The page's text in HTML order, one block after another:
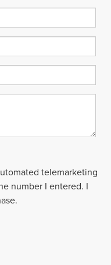
telemarketing
number I entered. I